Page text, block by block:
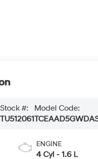
Stock #:
TU512061
Model Code:
ENGINE
4 Cyl - 1.6 L